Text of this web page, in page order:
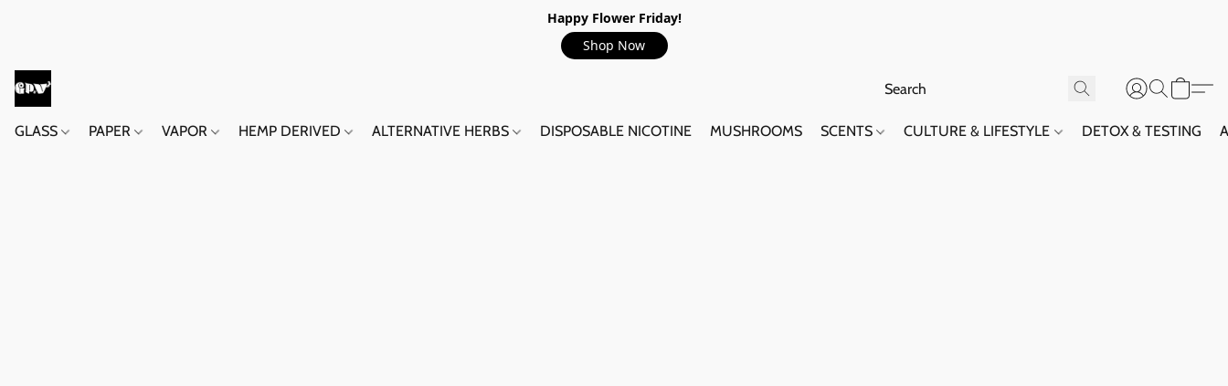
Happy Flower Friday!
Shop Now
GLASS PAPER VAPOR HEMP DERIVED ALTERNATIVE HERBS DISPOSABLE NICOTINE MUSHROOMS SCENTS CULTURE & LIFESTYLE DETOX & TESTING